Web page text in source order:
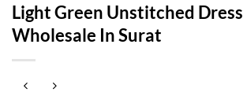
Light Green Unstitched
Wholesale In Surat